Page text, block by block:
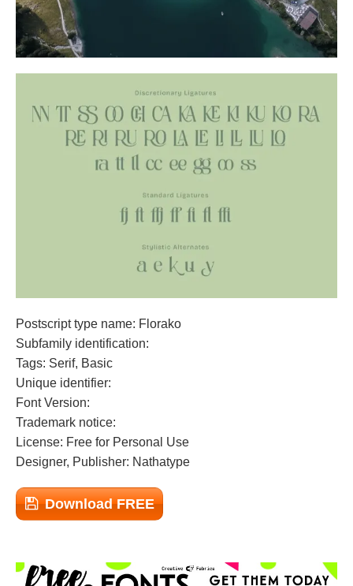
Postscript type name: Florako
Subfamily identification:
Tags: Serif, Basic
Unique identifier:
Font Version:
Trademark notice:
License: Free for Personal Use
Designer, Publisher: Nathatype
Download FREE